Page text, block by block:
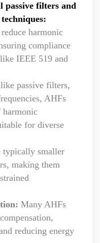
passive filters and
harmonic
compliance
IEEE 519 and
passive filters,
AHFs
harmonic
for diverse
typically smaller
making them
Many AHFs
reducing energy